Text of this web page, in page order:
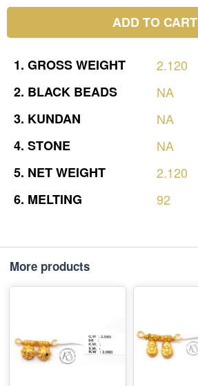
ADD TO CART
1. GROSSWEIGHT
2.120
2. BLACK BEADS
NA
3. KUNDAN
NA
4. STONE
NA
5. NETWEIGHT
2.120
6. MELTING 92
More products